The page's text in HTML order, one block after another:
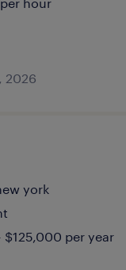
2026
york
per year